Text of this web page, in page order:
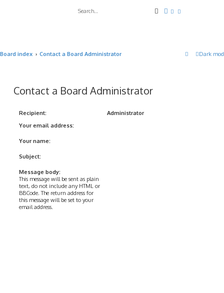
SearchAdvanced search
Dark
Board index Contact a Board Administrator
Contact a Board Administrator
Recipient:
Administrator
Your email address:
Your name:
Subject:
Message body:
This message will be sent as plain
text, do not include any HTML or
BBCode. The return address for
this message will be set to your
email address.